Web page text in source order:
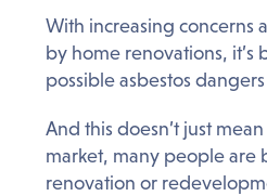
With increasing concerns
by home renovations,
possible asbestos
And this doesn’t just
market, many people are
renovation or